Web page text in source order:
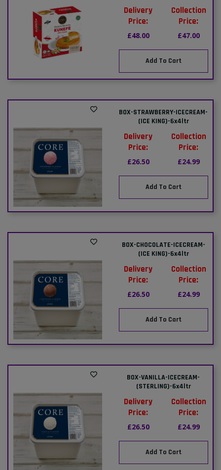
Delivery
Price:
£48.00
Collection
Price:
£47.00
Add To Cart
BOX-STRAWBERRY-ICECREAM-
(ICE KING)-6x4ltr
Delivery
Price:
£26.50
Collection
Price:
£24.99
Add To Cart
BOX-CHOCOLATE-ICECREAM-
(ICE KING)-6x4ltr
Delivery
Price:
£26.50
Collection
Price:
£24.99
Add To Cart
BOX-VANILLA-ICECREAM-
(STERLING)-6x4ltr
Delivery
Price:
£26.50
Collection
Price:
£24.99
Add To Cart